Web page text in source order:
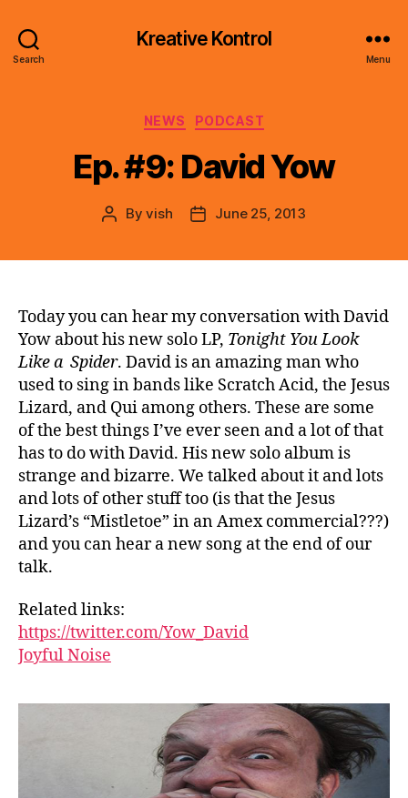
Search
Kreative Kontrol
Menu
Categories
NEWS PODCAST
Ep. #9: David Yow
PostByvish
PostJune 25, 2013
Today you can hear my conversation with David
Yow about his new solo LP, Tonight You Look
Like a Spider. David is an amazing man who
used to sing in bands like Scratch Acid, the Jesus
Lizard, and Qui among others. These are some
of the best things I’ve ever seen and a lot of that
has to do with David. His new solo album is
strange and bizarre. We talked about it and lots
and lots of other stuff too (is that the Jesus
Lizard’s “Mistletoe” in an Amex commercial???)
and you can hear a new song at the end of our
talk.
Related links:
https://twitter.com/Yow_David
Joyful Noise